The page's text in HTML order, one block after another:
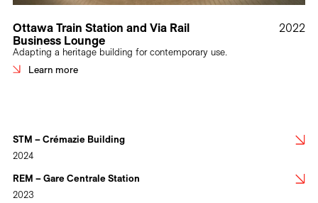
Ottawa Train Station and Via Rail
Business Lounge
Adapting a heritage building for contemporary use.
Learn more
2022
STM – Crémazie Building
2024
REM – Gare Centrale Station
2023